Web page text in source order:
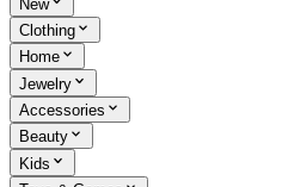
New
Clothing
Home
Jewelry
Accessories
Beauty
Kids